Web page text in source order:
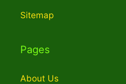
Sitemap
Pages
About Us